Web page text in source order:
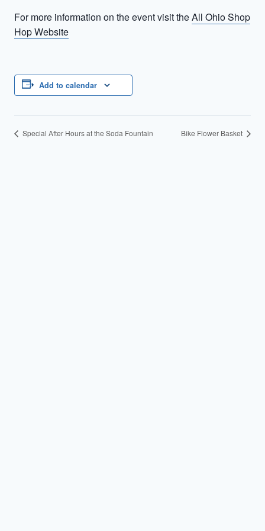
For more information on the event visit theAll Ohio Shop
Hop Website
Add to calendar
Special After Hours at the Soda Fountain Bike Flower Basket